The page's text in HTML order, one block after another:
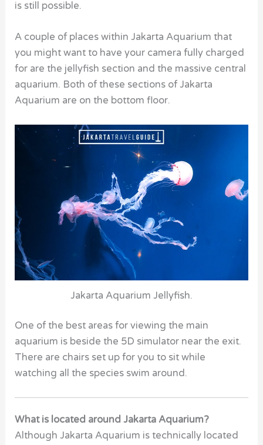
is still possible.
A couple of places within Jakarta Aquarium that
you might want to have your camera fully charged
for are the jellyfish section and the massive central
aquarium. Both of these sections of Jakarta
Aquarium are on the bottom floor.
Jakarta Aquarium Jellyfish.
One of the best areas for viewing the main
aquarium is beside the 5D simulator near the exit.
There are chairs set up for you to sit while
watching all the species swim around.
What is located around Jakarta Aquarium?
Although Jakarta Aquarium is technically located